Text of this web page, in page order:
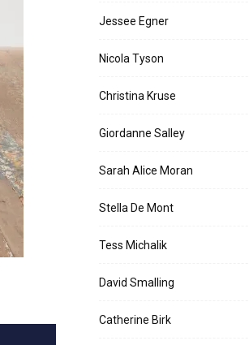
Jessee Egner
Nicola Tyson
Christina Kruse
Giordanne Salley
Sarah Alice Moran
Stella De Mont
Tess Michalik
David Smalling
Catherine Birk